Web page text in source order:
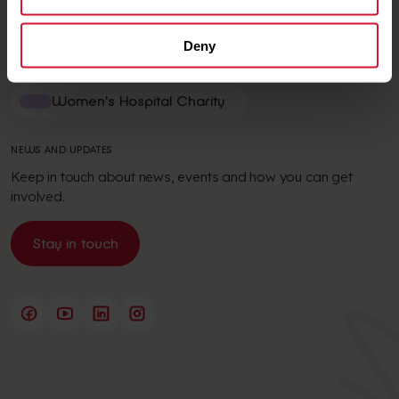
Deny
News and stories
VISIT
Women's Hospital Charity
NEWS AND UPDATES
Keep in touch about news, events and how you can get
involved.
Stay in touch